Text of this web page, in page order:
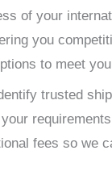
of your
you
to meet
trusted
fees so we